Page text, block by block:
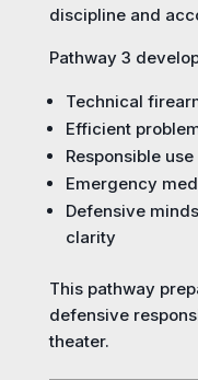
discipline and
Pathway 3
Technical
Efficient
Responsible
Emergency
Defensive
clarity
This pathway
defensive
theater.